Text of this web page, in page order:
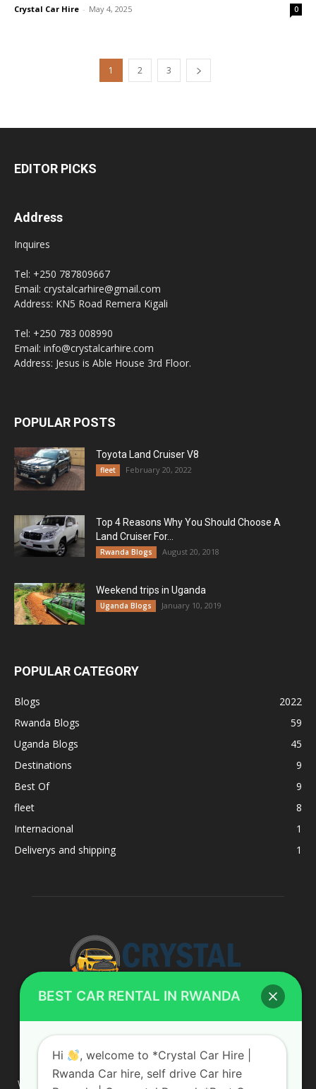
Crystal Car Hire - May 4, 2025 0
1 2 3
EDITOR PICKS
Address
Inquires
Tel: +250 787809667
Email: crystalcarhire@gmail.com
Address: KN5 Road Remera Kigali
Tel: +250 783 008990
Email: info@crystalcarhire.com
Address: Jesus is Able House 3rd Floor.
POPULAR POSTS
Toyota Land Cruiser V8
fleet February 20, 2022
Top 4 Reasons Why You Should Choose A
Land Cruiser For...
Rwanda Blogs August 20, 2018
Weekend trips in Uganda
Uganda Blogs January 10, 2019
POPULAR CATEGORY
Blogs
2022
Rwanda Blogs
59
Uganda Blogs
45
Destinations
9
Best Of
9
fleet
8
Internacional
1
Deliverys and shipping
1
ABOUT US
We are your professional dedicated team, providing the most
BEST CAR RENTAL IN RWANDA
Hi
, welcome to *Crystal Car Hire |
Rwanda Car hire, self drive Car hire